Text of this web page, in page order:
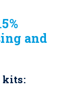
to
and
kits: